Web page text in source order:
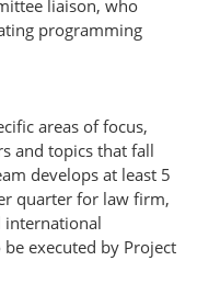
liaison, who
programming
areas of focus,
and topics that fall
develops at least 5
quarter for law firm,
international
executed by Project